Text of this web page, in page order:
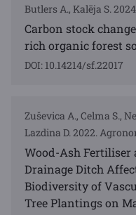
Butlers A., Kalēja S.
Carbon stock
rich organic forest
DOI: 10.14214/sf.22017
Zuševica A., Celma S.,
Lazdina D. 2022.
Wood-Ash Fertiliser
Drainage Ditch
Biodiversity of
Tree Plantings on